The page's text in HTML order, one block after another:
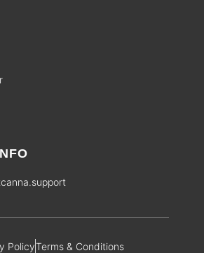
PolicyTerms & Conditions